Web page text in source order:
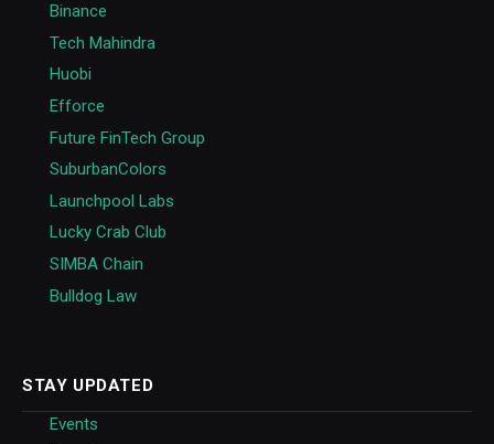
Binance
Tech Mahindra
Huobi
Efforce
Future FinTech Group
SuburbanColors
Launchpool Labs
Lucky Crab Club
SIMBA Chain
Bulldog Law
STAY UPDATED
Events